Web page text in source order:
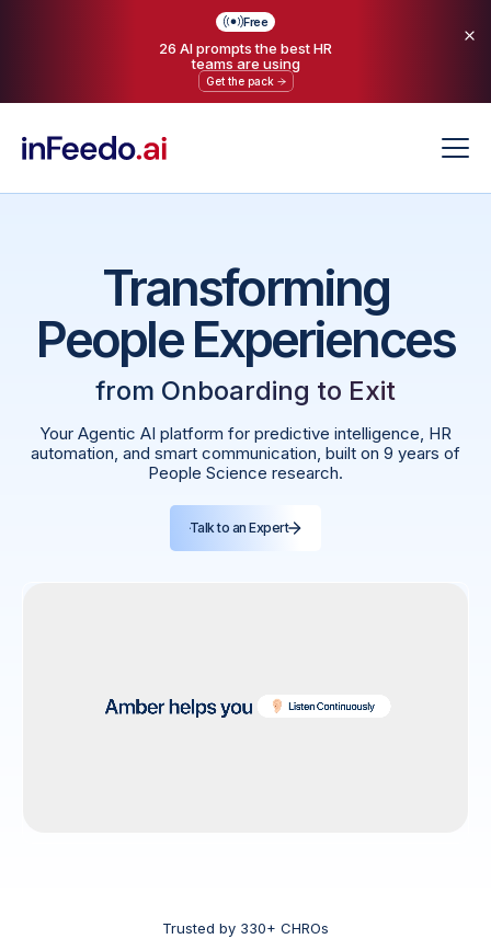
Free
26 AI prompts the best HR
teams are using
Get the pack
Transforming
People Experiences
from Onboarding to Exit
Your Agentic AI platform for predictive intelligence, HR
automation, and smart communication, built on 9 years of
People Science research.
Talk to an Expert
Trusted by 330+ CHROs